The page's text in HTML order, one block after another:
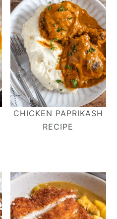
CHICKEN PAPRIKASH
RECIPE